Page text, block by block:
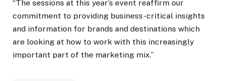
“The sessions at this year’s event reaffirm our
commitment to providing business-critical insights
and information for brands and destinations which
are looking at how to work with this increasingly
important part of the marketing mix.”